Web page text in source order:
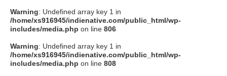
Warning: Undefined array key 1 in
/home/xs916945/indienative.com/public_html/wp-
includes/media.php on line 806
Warning: Undefined array key 1 in
/home/xs916945/indienative.com/public_html/wp-
includes/media.php on line 808